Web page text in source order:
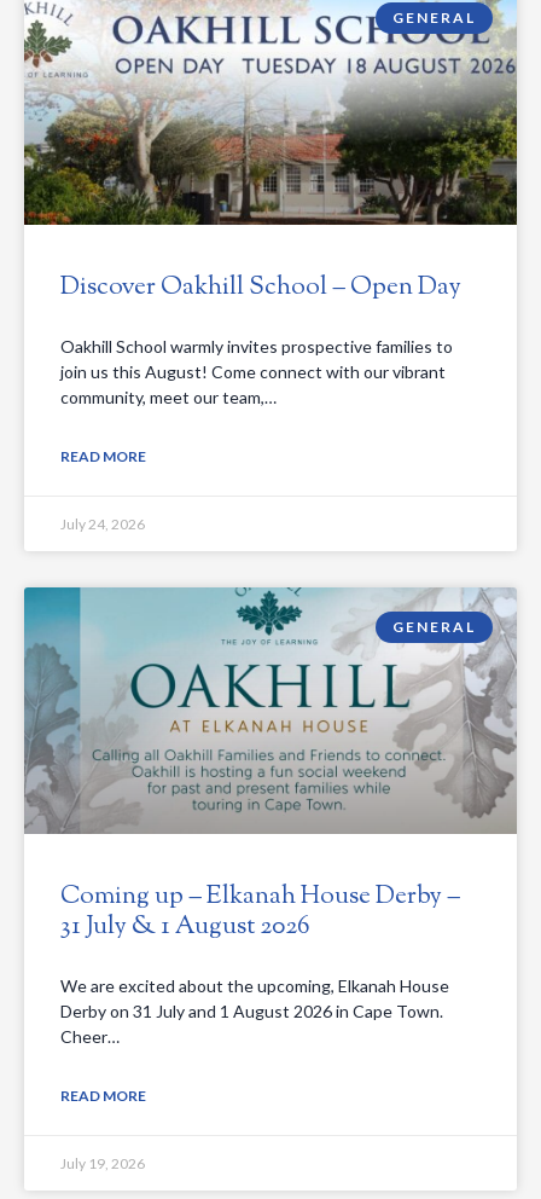
GENERAL
Discover Oakhill School – Open Day
Oakhill School warmly invites prospective families to
join us this August! Come connect with our vibrant
community, meet our team,…
READ MORE
July 24, 2026
GENERAL
Coming up – Elkanah House Derby –
31 July & 1 August 2026
We are excited about the upcoming, Elkanah House
Derby on 31 July and 1 August 2026 in Cape Town.
Cheer…
READ MORE
July 19, 2026